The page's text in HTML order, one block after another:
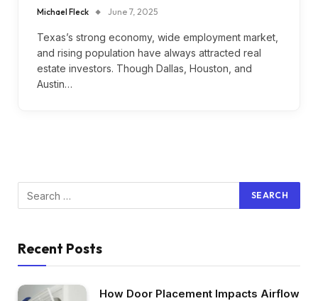
Michael Fleck June 7, 2025
Texas’s strong economy, wide employment market,
and rising population have always attracted real
estate investors. Though Dallas, Houston, and
Austin…
Recent Posts
How Door Placement Impacts Airflow